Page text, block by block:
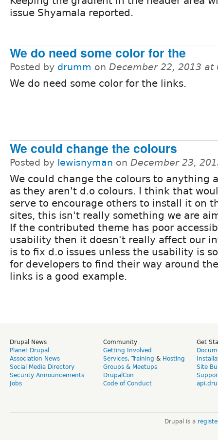
issue Shyamala reported.
We do need some color for the
Posted by drumm on December 22, 2013 at
We do need some color for the links.
We could change the colours
Posted by lewisnyman on December 23,
We could change the colours to anything
as they aren't d.o colours. I think that
serve to encourage others to install it on
sites, this isn't really something we are
If the contributed theme has poor
usability then it doesn't really affect our
is to fix d.o issues unless the usability is
for developers to find their way around
links is a good example.
Drupal News
Planet Drupal
Association News
Social Media Directory
Security Announcements
Jobs
Community
Getting Involved
Services, Training & Hosting
Groups & Meetups
DrupalCon
Code of Conduct
Get
Site
Drupal is a